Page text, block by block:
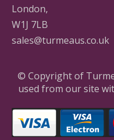
London,
W1J 7LB
sales@turmeaus.co.uk
© Copyright of
used from our site